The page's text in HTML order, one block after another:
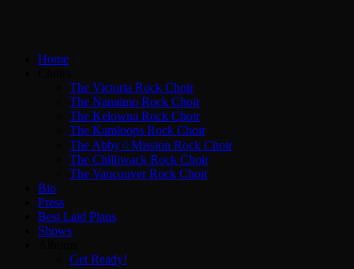
Home
The Victoria Rock Choir
The Nanaimo Rock Choir
The Kelowna Rock Choir
The Kamloops Rock Choir
The Abby☆Mission Rock Choir
The Chilliwack Rock Choir
The Vancouver Rock Choir
Bio
Press
Best Laid Plans
Shows
Get Ready!